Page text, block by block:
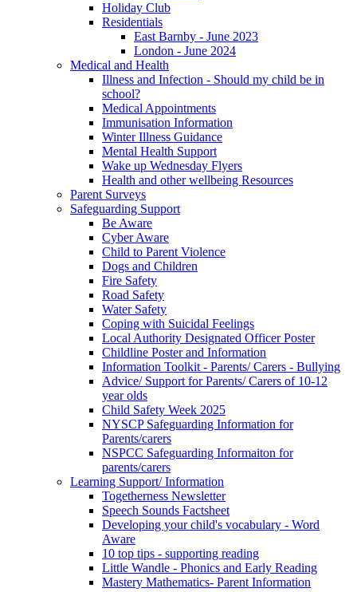
Holiday Club
Residentials
East Barnby - June 2023
London - June 2024
Medical and Health
Illness and Infection - Should my child be in
school?
Medical Appointments
Immunisation Information
Winter Illness Guidance
Mental Health Support
Wake up Wednesday Flyers
Health and other wellbeing Resources
Parent Surveys
Safeguarding Support
Be Aware
Cyber Aware
Child to Parent Violence
Dogs and Children
Fire Safety
Road Safety
Water Safety
Coping with Suicidal Feelings
Local Authority Designated Officer Poster
Childline Poster and Information
Information Toolkit - Parents/ Carers - Bullying
Advice/ Support for Parents/ Carers of 10-12
year olds
Child Safety Week 2025
NYSCP Safeguarding Information for
Parents/carers
NSPCC Safeguarding Informaiton for
parents/carers
Learning Support/ Information
Togetherness Newsletter
Speech Sounds Factsheet
Developing your child's vocabulary - Word
Aware
10 top tips - supporting reading
Little Wandle - Phonics and Early Reading
Mastery Mathematics- Parent Information